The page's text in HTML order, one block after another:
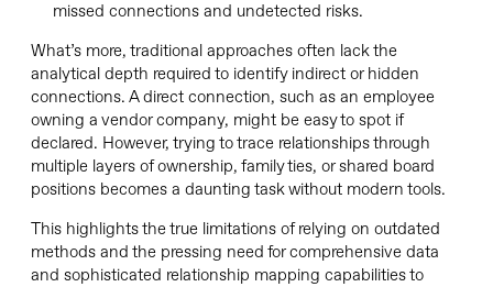
missed connections and undetected risks.
What’s more, traditional approaches often lack the
analytical depth required to identify indirect or hidden
connections. A direct connection, such as an employee
owning a vendor company, might be easy to spot if
declared. However, trying to trace relationships through
multiple layers of ownership, family ties, or shared board
positions becomes a daunting task without modern tools.
This highlights the true limitations of relying on outdated
methods and the pressing need for comprehensive data
and sophisticated relationship mapping capabilities to